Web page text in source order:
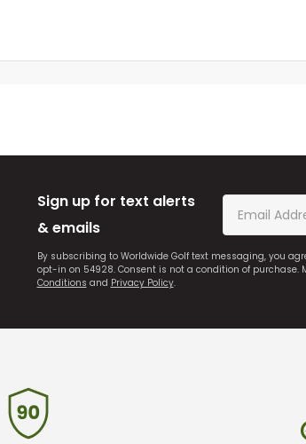
Sign up for text alerts
& emails
By subscribing to Worldwide Golf text messaging, you
opt-in on 54928. Consent is not a condition of purchase.
Conditions and Privacy Policy.